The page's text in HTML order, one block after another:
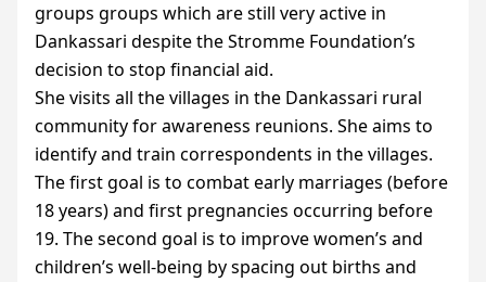
groups groups which are still very active in
Dankassari despite the Stromme Foundation’s
decision to stop financial aid.
She visits all the villages in the Dankassari rural
community for awareness reunions. She aims to
identify and train correspondents in the villages.
The first goal is to combat early marriages (before
18 years) and first pregnancies occurring before
19. The second goal is to improve women’s and
children’s well-being by spacing out births and